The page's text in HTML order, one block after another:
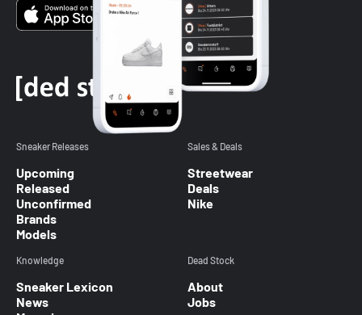
Sneaker Releases
Upcoming
Released
Unconfirmed
Brands
Models
Sales & Deals
Streetwear
Deals
Nike
Knowledge
Sneaker Lexicon
News
Dead Stock
About
Jobs